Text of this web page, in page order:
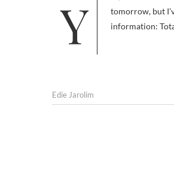
Yes, the book contest is over and I’m going through the list of submissions. I won’t announce the winners until
tomorrow, but
information:
Edie Jarolim